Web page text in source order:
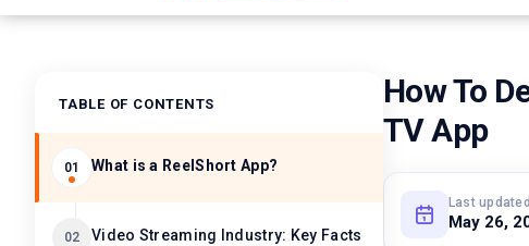
TABLE OF CONTENTS
01 What is a ReelShort App?
02
Video Streaming Industry: Key Facts
How To
TV App
Last updated
May 26,